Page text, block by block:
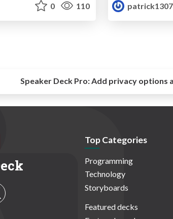
0 110
Speaker Deck Pro:Add privacy options
Top Categories
Programming
Technology
Storyboards
Featured decks